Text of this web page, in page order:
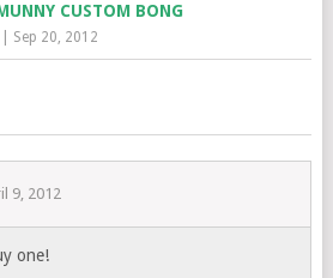
CUSTOM BONG
Sep 20, 2012
9, 2012
one!